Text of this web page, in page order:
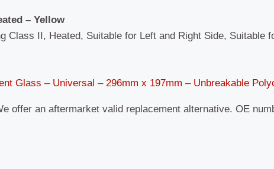
– Yellow
Class II, Heated, Suitable for Left and Right Side, Suitable
Glass – Universal – 296mm x 197mm – Unbreakable
offer an aftermarket valid replacement alternative. OE